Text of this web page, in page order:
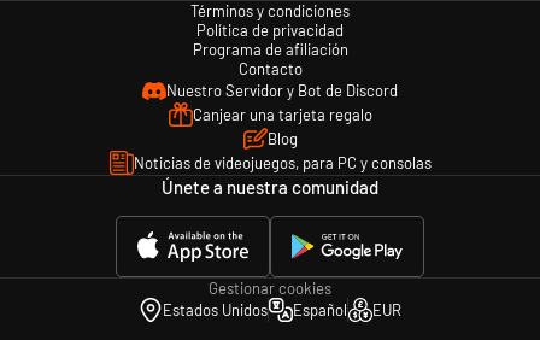
Términos y condiciones
Política de privacidad
Programa de afiliación
Contacto
Nuestro Servidor y Bot de Discord
Canjear una tarjeta regalo
Blog
Noticias de videojuegos, para PC y consolas
Únete a nuestra comunidad
Gestionar cookies
Estados Unidos
Español EUR